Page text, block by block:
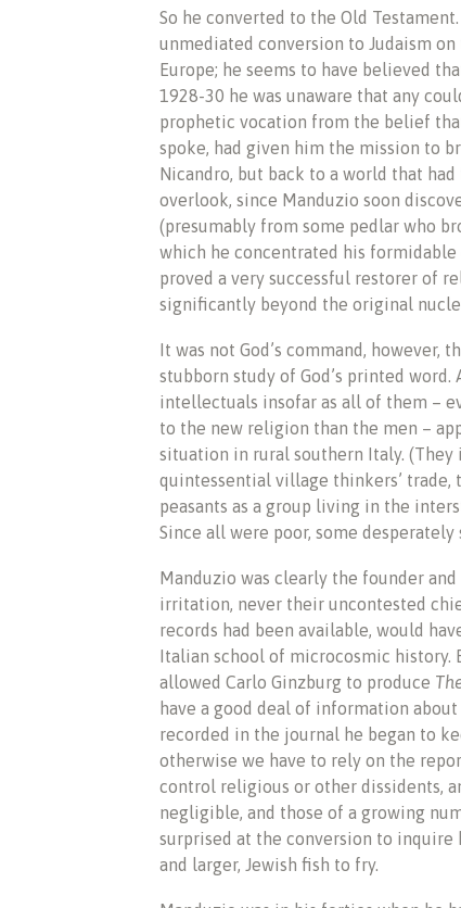
So he converted to the Old
unmediated conversion to Judaism
Europe; he seems to have believed
1928-30 he was unaware that any
prophetic vocation from the belief
spoke, had given him the mission to
Nicandro, but back to a world that
overlook, since Manduzio soon
(presumably from some pedlar who
which he concentrated his
proved a very successful restorer of
significantly beyond the original
It was not God’s command, however,
stubborn study of God’s printed
intellectuals insofar as all of them –
to the new religion than the men –
situation in rural southern Italy.
quintessential village thinkers’ trade,
peasants as a group living in the
Since all were poor, some
Manduzio was clearly the founder
irritation, never their uncontested
records had been available, would
Italian school of microcosmic history.
allowed Carlo Ginzburg to produce
have a good deal of information
recorded in the journal he began to
otherwise we have to rely on the
control religious or other dissidents,
negligible, and those of a growing
surprised at the conversion to inquire
and larger, Jewish fish to fry.